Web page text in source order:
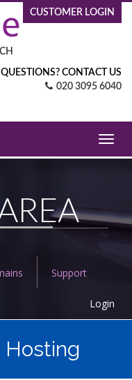
CUSTOMER LOGIN
QUESTIONS? CONTACT US
020 3095 6040
Support
Login